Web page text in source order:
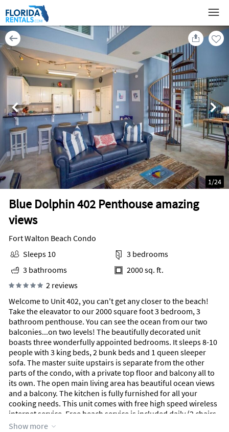
Blue Dolphin 402 Penthouse amazing
views
1/24
Fort Walton Beach Condo
Sleeps 10
3 bedrooms
3 bathrooms
2000 sq. ft.
2 reviews
Welcome to Unit 402, you can't get any closer to the beach!
Take the eleavator to our 2000 square foot 3 bedroom, 3
bathroom penthouse. You can see the ocean from our two
balconies...on two levels! The beautifully decorated unit
boasts three wonderfully appointed bedrooms. It sleeps 8-10
people with 3 king beds, 2 bunk beds and 1 queen sleeper
sofa. The master suite upstairs is separate from the other
parts of the condo, with a private top floor and balcony all to
its own. The open main living area has beautiful ocean views
and a balcony. The kitchen is fully furnished for all your
cooking needs. This unit comes with free high speed wireless
internet service. Free beach service is included daily (2 chairs
and 1 umbrella), with the option to rent additional sets if
Show more